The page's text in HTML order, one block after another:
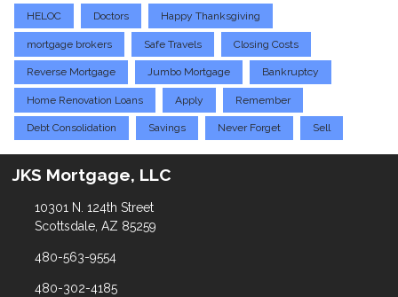
HELOC Doctors Happy Thanksgiving
mortgage brokers Safe Travels Closing Costs
Reverse Mortgage Jumbo Mortgage Bankruptcy
Home Renovation Loans Apply Remember
Debt Consolidation Savings Never Forget Sell
JKS Mortgage, LLC
10301 N. 124th Street
Scottsdale, AZ 85259
480-563-9554
480-302-4185